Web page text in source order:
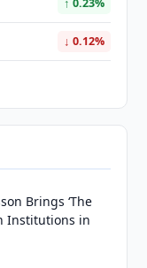
↑ 0.23%
↓ 0.12%
Brings ‘The
Institutions in